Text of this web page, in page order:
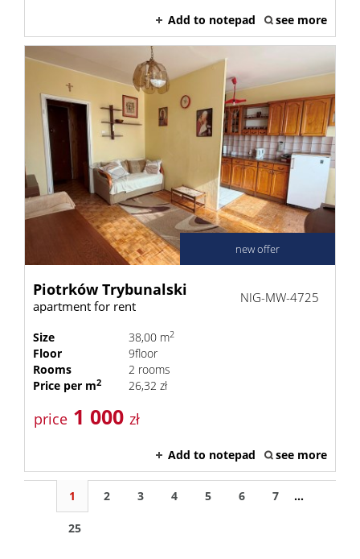
Add to notepad see more
new offer
Piotrków Trybunalski
apartment for rent
NIG-MW-4725
Size 38,00 m2
Floor
9floor
Rooms
2 rooms
Price per m2 26,32 zł
price 1 000 zł
Add to notepad see more
1 2 3 4 5 6 7 ...
25